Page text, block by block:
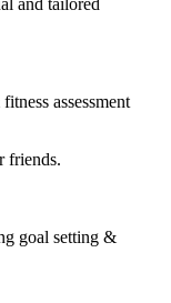
and tailored
assessment
friends.
goal setting &